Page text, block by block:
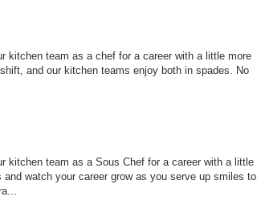
kitchen team as a chef for a career with a little more
and our kitchen teams enjoy both in spades. No
kitchen team as a Sous Chef for a career with a little
watch your career grow as you serve up smiles to